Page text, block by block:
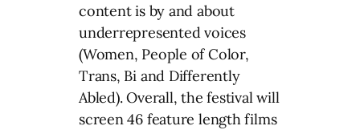
content is by and about
underrepresented voices
(Women, People of Color,
Trans, Bi and Differently
Abled). Overall, the festival will
screen 46 feature length films